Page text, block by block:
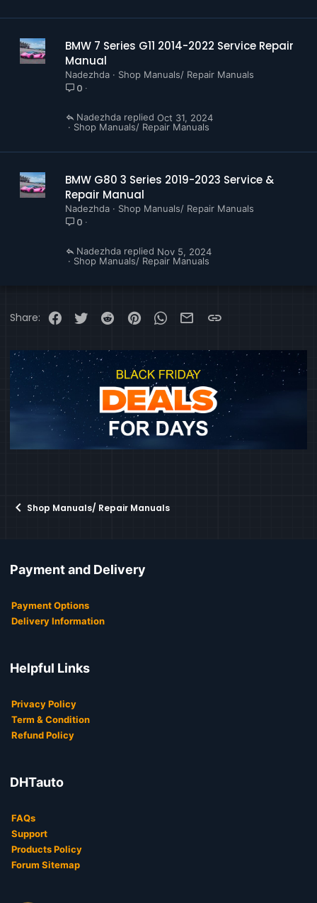
BMW 7 Series G11 2014-2022 Service Repair
Manual
Nadezhda Shop Manuals/ Repair Manuals
0
Shop Manuals/ Repair Manuals
Oct 31, 2024
Nadezhda
BMW G80 3 Series 2019-2023 Service &
Repair Manual
Nadezhda Shop Manuals/ Repair Manuals
0
Shop Manuals/ Repair Manuals
Nov 5, 2024
Nadezhda
Share: Facebook
Twitter Reddit PinterestWhatsApp
Email
Shop Manuals/ Repair Manuals
Payment and Delivery
Payment Options
Delivery Information
Helpful Links
Privacy Policy
Term & Condition
Refund Policy
DHTauto
FAQs
Support
Products Policy
Forum Sitemap